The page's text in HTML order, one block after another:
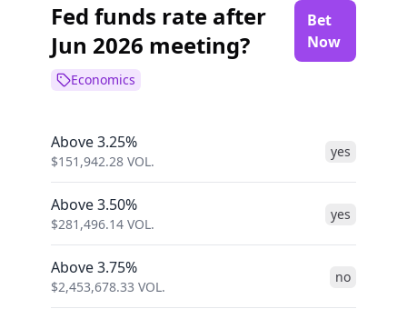
Fed funds rate after
Jun 2026 meeting?
Bet
Now
Economics
Above 3.25%
$151,942.28 VOL.
yes
Above 3.50%
$281,496.14 VOL.
yes
Above 3.75%
$2,453,678.33 VOL.
no